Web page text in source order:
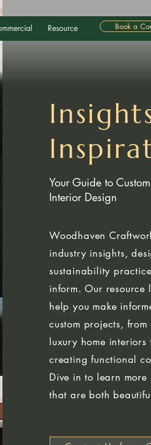
Resource Book a
Your Guide to
Interior Design
Woodhaven
industry insights,
sustainability
inform. Our
help you make
custom projects,
luxury home
creating functional
Dive in to learn
that are both